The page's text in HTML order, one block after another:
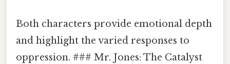
Both characters provide emotional depth
and highlight the varied responses to
oppression. ### Mr. Jones: The Catalyst